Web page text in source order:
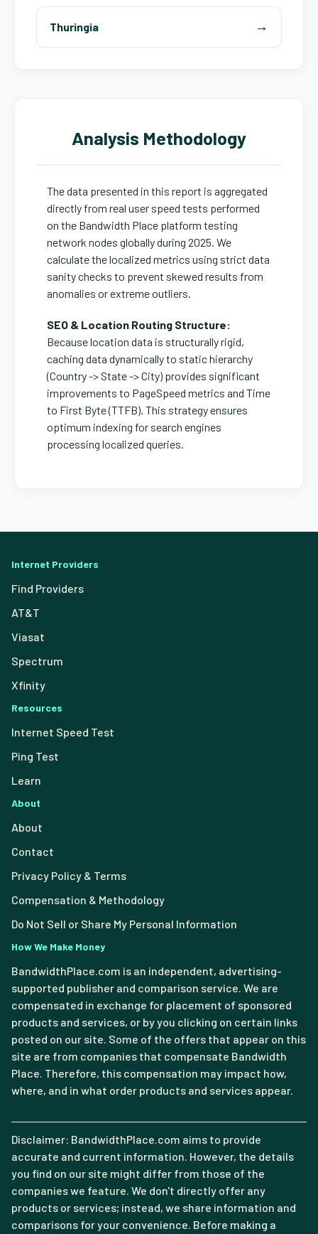
Thuringia
Analysis Methodology
The data presented in this report is aggregated
directly from real user speed tests performed
on the Bandwidth Place platform testing
network nodes globally during 2025. We
calculate the localized metrics using strict data
sanity checks to prevent skewed results from
anomalies or extreme outliers.
SEO & Location Routing Structure:
Because location data is structurally rigid,
caching data dynamically to static hierarchy
(Country -> State -> City) provides significant
improvements to PageSpeed metrics and Time
to First Byte (TTFB). This strategy ensures
optimum indexing for search engines
processing localized queries.
Internet Providers
Find Providers
AT&T
Viasat
Spectrum
Xfinity
Resources
Internet Speed Test
Ping Test
Learn
About
About
Contact
Privacy Policy & Terms
Compensation & Methodology
Do Not Sell or Share My Personal Information
How We Make Money
BandwidthPlace.com is an independent, advertising-
supported publisher and comparison service. We are
compensated in exchange for placement of sponsored
products and services, or by you clicking on certain links
posted on our site. Some of the offers that appear on this
site are from companies that compensate Bandwidth
Place. Therefore, this compensation may impact how,
where, and in what order products and services appear.
Disclaimer: BandwidthPlace.com aims to provide
accurate and current information. However, the details
you find on our site might differ from those of the
companies we feature. We don't directly offer any
products or services; instead, we share information and
comparisons for your convenience. Before making a